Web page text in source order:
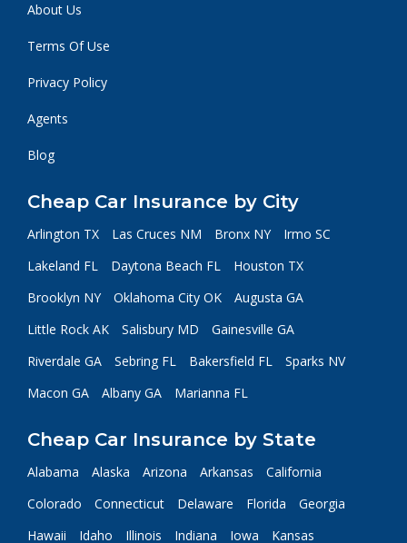
About Us
Terms Of Use
Privacy Policy
Agents
Blog
Cheap Car Insurance by City
Arlington TX Las Cruces NM Bronx NY
Irmo SC
Lakeland FL
Daytona Beach FL
Houston TX
Brooklyn NY
Oklahoma City OK
Augusta GA
Little Rock AK
Salisbury MD
Gainesville GA
Riverdale GA
Sebring FL Bakersfield FL
Sparks NV
Macon GA
Albany GA Marianna FL
Cheap Car Insurance by State
Alabama Alaska Arizona Arkansas
California
Colorado
Connecticut Delaware Florida
Georgia
Hawaii
Idaho Illinois Indiana Iowa
Kansas